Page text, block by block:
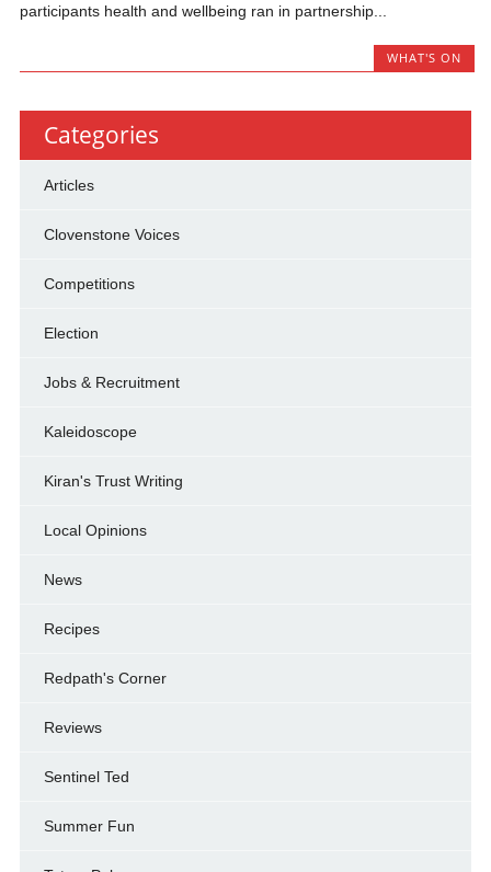
participants health and wellbeing ran in partnership...
WHAT'S ON
Categories
Articles
Clovenstone Voices
Competitions
Election
Jobs & Recruitment
Kaleidoscope
Kiran's Trust Writing
Local Opinions
News
Recipes
Redpath's Corner
Reviews
Sentinel Ted
Summer Fun